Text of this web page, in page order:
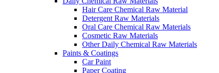
Hair Care Chemical Raw Material
Detergent Raw Materials
Oral Care Chemical Raw Materials
Cosmetic Raw Materials
Other Daily Chemical Raw Materials
Paints & Coatings
Car Paint
Paper Coating